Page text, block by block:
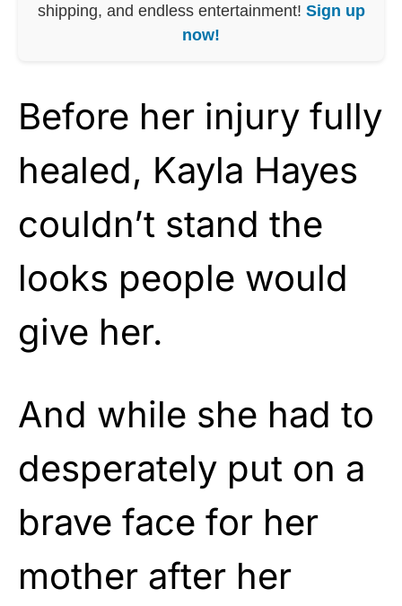
shipping, and endless entertainment! Sign up
now!
Before her injury fully
healed, Kayla Hayes
couldn’t stand the
looks people would
give her.
And while she had to
desperately put on a
brave face for her
mother after her